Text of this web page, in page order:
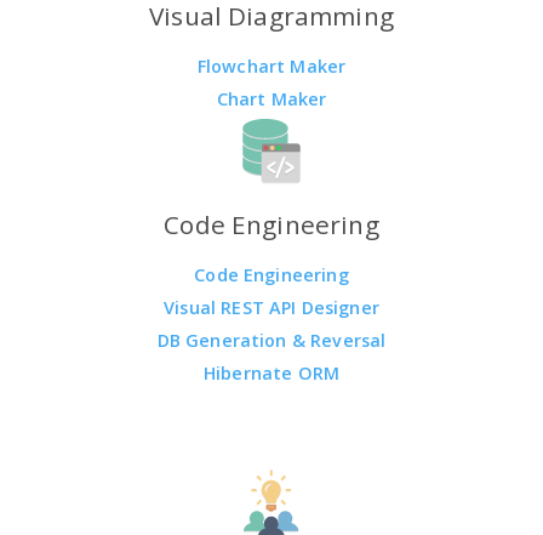
Visual Diagramming
Flowchart Maker
Chart Maker
Code Engineering
Code Engineering
Visual REST API Designer
DB Generation & Reversal
Hibernate ORM